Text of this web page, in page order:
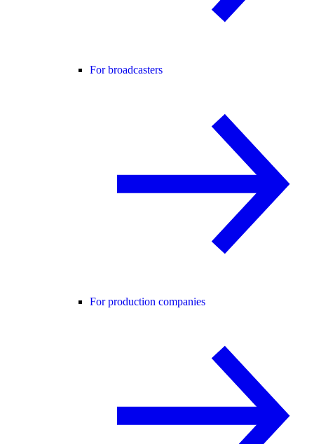
For broadcasters
For production companies